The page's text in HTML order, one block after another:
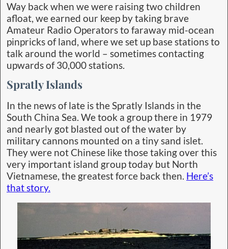
Way back when we were raising two children
afloat, we earned our keep by taking brave
Amateur Radio Operators to faraway mid-ocean
pinpricks of land, where we set up base stations to
talk around the world – sometimes contacting
upwards of 30,000 stations.
Spratly Islands
In the news of late is the Spratly Islands in the
South China Sea. We took a group there in 1979
and nearly got blasted out of the water by
military cannons mounted on a tiny sand islet.
They were not Chinese like those taking over this
very important island group today but North
Vietnamese, the greatest force back then. Here’s
that story.